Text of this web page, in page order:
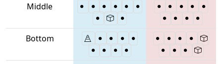
Middle
Bottom